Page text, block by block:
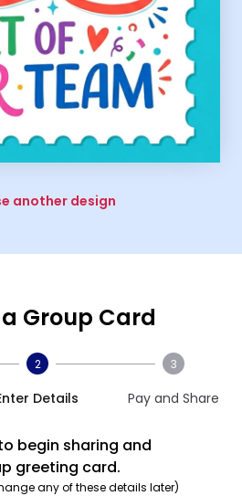
another design
Group Card
2
Details
3
Pay and Share
begin sharing and
greeting card.
any of these details later)